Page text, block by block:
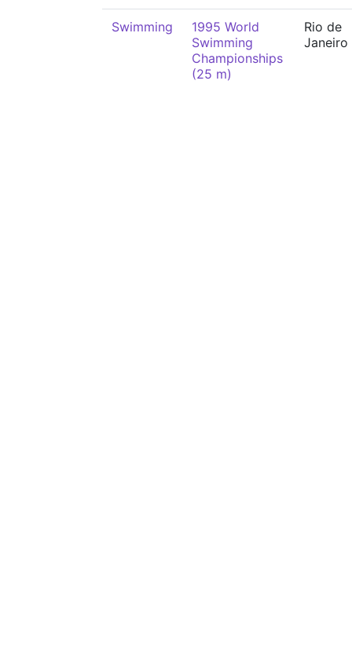
Swimming
1995 World
Swimming
Championships
(25 m)
Rio de
Janeiro